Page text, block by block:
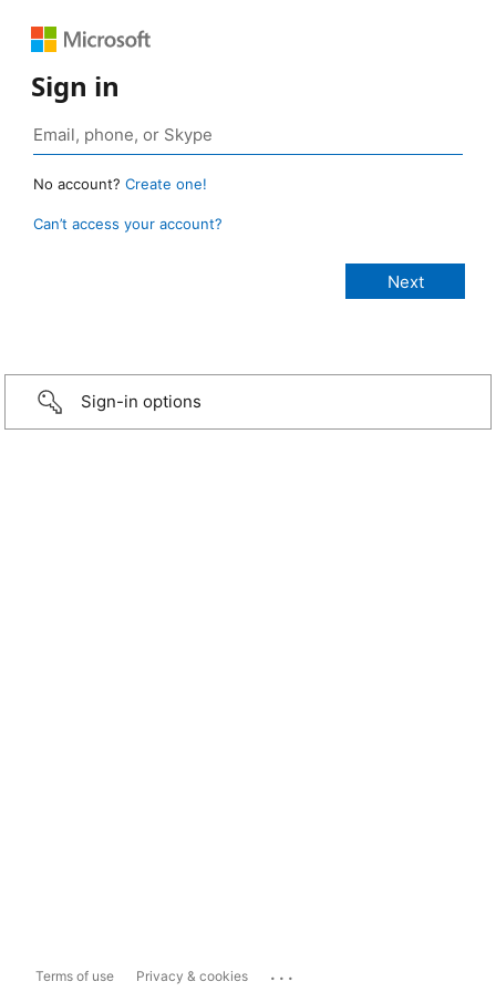
Sign in
No account? Create one!
Can’t access your account?
Sign-in options
Terms of use Privacy & cookies ...